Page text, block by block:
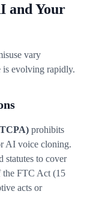
and Your
vary
is evolving rapidly.
prohibits
AI voice cloning.
statutes to cover
the FTC Act (15
acts or